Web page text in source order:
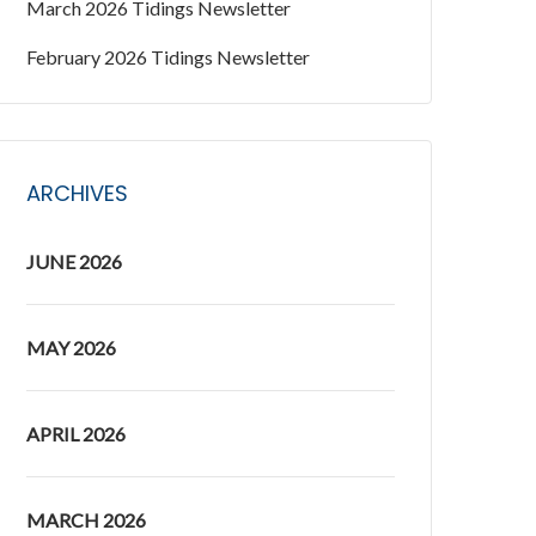
March 2026 Tidings Newsletter
February 2026 Tidings Newsletter
ARCHIVES
JUNE 2026
MAY 2026
APRIL 2026
MARCH 2026